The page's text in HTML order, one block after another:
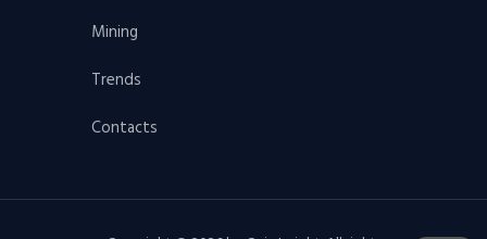
Mining
Trends
Contacts